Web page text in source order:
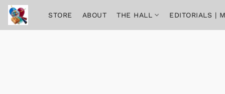
STORE ABOUT THE HALL EDITORIALS |